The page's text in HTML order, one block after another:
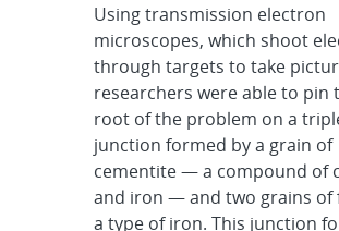
Using transmission electron
microscopes, which shoot
through targets to take
researchers were able to pin
root of the problem on a
junction formed by a grain of
cementite — a compound of
and iron — and two grains of
a type of iron. This junction